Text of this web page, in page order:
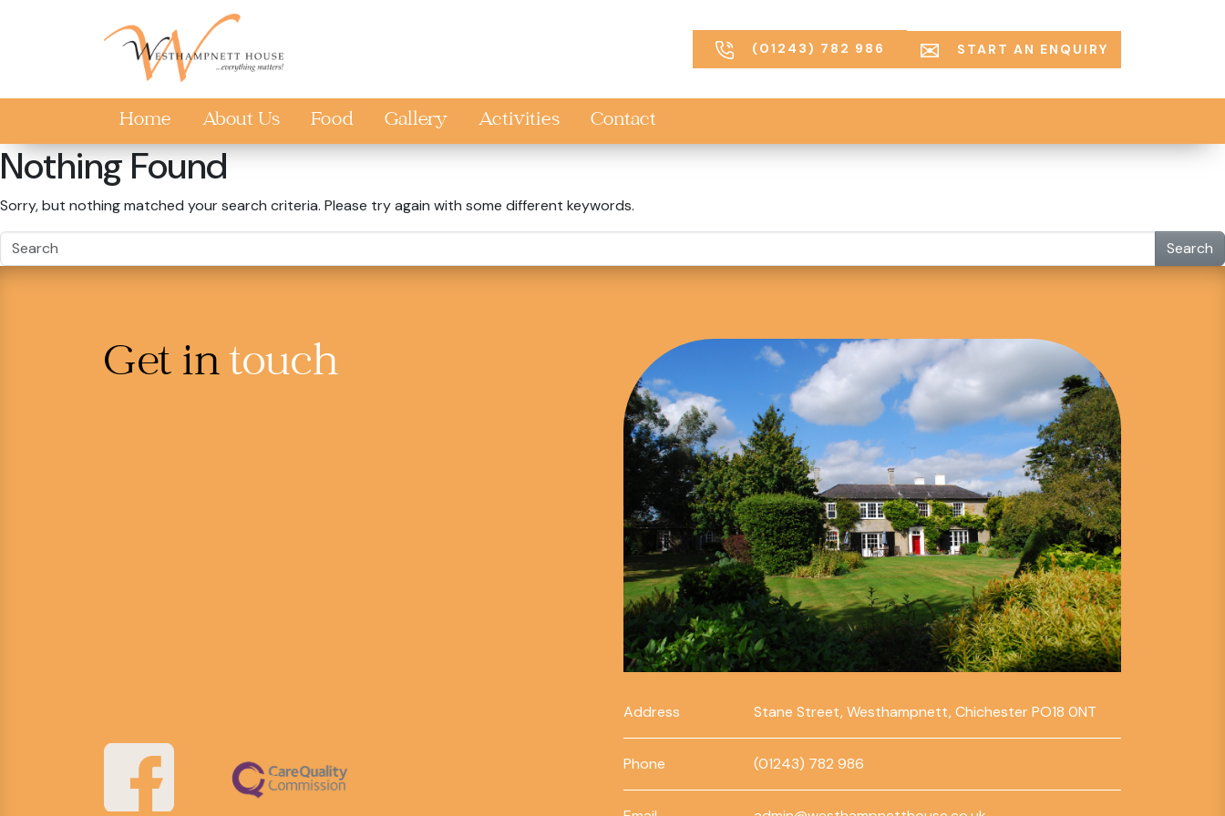
(01243) 782 986 START AN ENQUIRY
Home About Us Food Gallery Activities Contact
Nothing Found
Sorry, but nothing matched your search criteria. Please try again with some different keywords.
Search
Get intouch
Address Stane Street, Westhampnett, Chichester PO18 0NT
Phone (01243) 782 986